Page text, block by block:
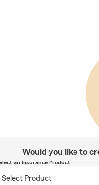
Would you like to
an Insurance Product